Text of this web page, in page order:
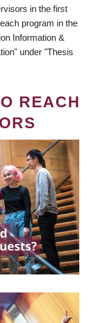
in the first
program in the
Information &
under "Thesis
REACH